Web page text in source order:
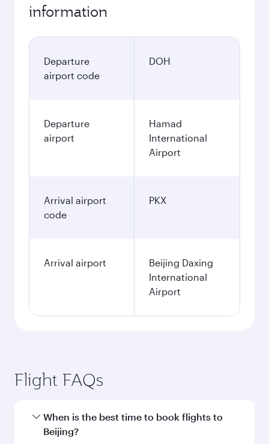
information
Departure
airport code
DOH
Departure
airport
Hamad
International
Airport
Arrival airport
code
PKX
Arrival airport
Beijing Daxing
International
Airport
Flight FAQs
When is the best time to book flights to
Beijing?